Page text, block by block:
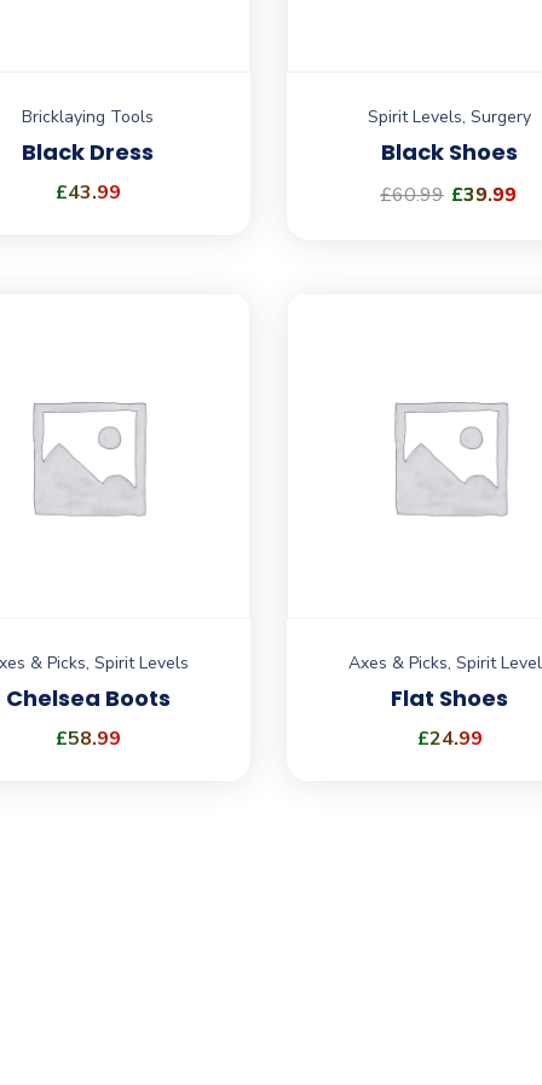
Bricklaying Tools
Black Dress
£43.99
Spirit Levels, Surgery
Black Shoes
£60.99 £39.99
& Picks, Spirit Levels
Chelsea Boots
£58.99
Axes & Picks, Spirit
Flat Shoes
£24.99